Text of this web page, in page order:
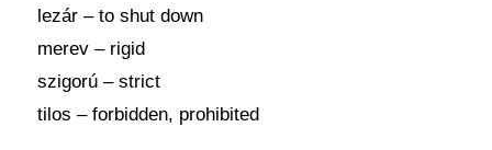
lezár – to shut down
merev – rigid
szigorú – strict
tilos – forbidden, prohibited